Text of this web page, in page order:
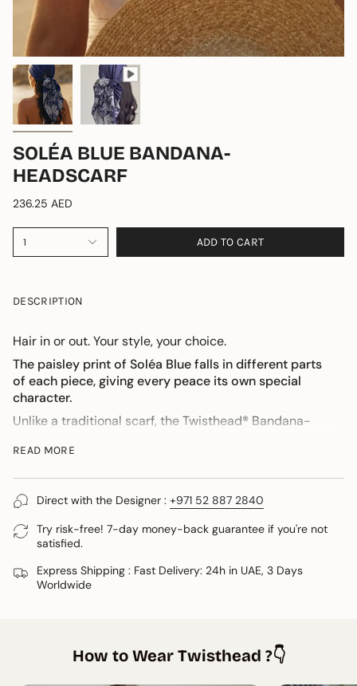
SOLÉA BLUE BANDANA-
HEADSCARF
236.25 AED
1 ADD TO CART
DESCRIPTION
Hair in or out. Your style, your choice.
The paisley print of Soléa Blue falls in different parts
of each piece,giving every peace its own special
character.
Unlike a traditional scarf, the Twisthead® Bandana-
seconds while maintaining an elegant drape. Wear it
If Soléa Blue speaks to you, now is the time. Once it’s
gone, it won’t return.
Care
* Hand wash in cold water
* Do not tumble dry
READ MORE
Direct with the Designer : +971 52 887 2840
Try risk-free! 7-day money-back guarantee if you're not
satisfied.
Express Shipping : Fast Delivery: 24h in UAE, 3 Days
Worldwide
How to Wear Twisthead ?👇